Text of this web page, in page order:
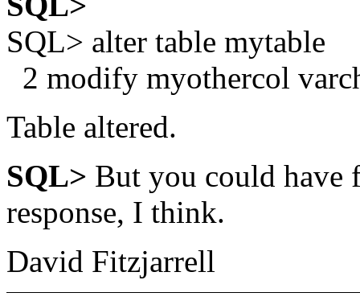
SQL> alter table mytable
2 modify myothercol
Table altered.
SQL> But you could
response, I think.
David Fitzjarrell